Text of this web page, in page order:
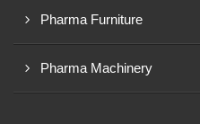
Pharma Furniture
Pharma Machinery